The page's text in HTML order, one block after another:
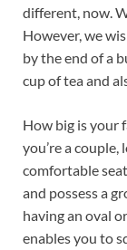
different, now.
However, we
by the end of a
cup of tea and
How big is your
you’re a
comfortable
and possess a
having an oval
enables you to